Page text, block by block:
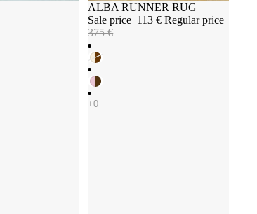
Sale
ALBA RUNNER RUG
Sale price 113 € Regular price
375 €